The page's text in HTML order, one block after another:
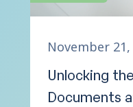
November 21,
Unlocking
Documents